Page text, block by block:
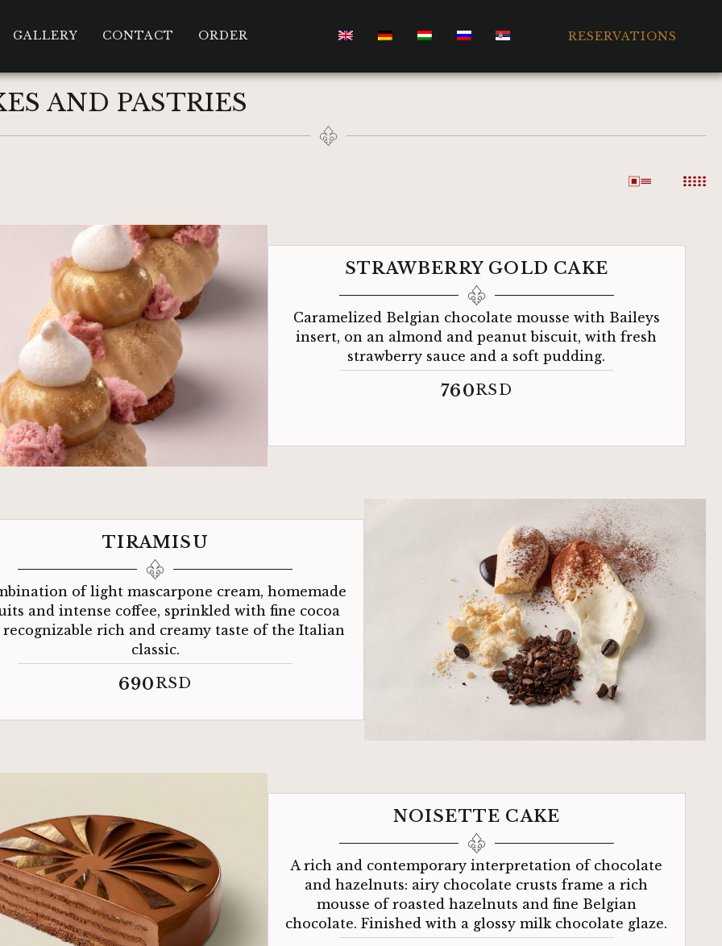
GALLERY CONTACT ORDER RESERVATIONS
AND PASTRIES
STRAWBERRY GOLD CAKE
Caramelized Belgian chocolate mousse with Baileys
insert, on an almond and peanut biscuit, with fresh
strawberry sauce and a soft pudding.
760RSD
TIRAMISU
of light mascarpone cream, homemade
and intense coffee, sprinkled with fine cocoa
rich and creamy taste of the Italian
classic.
690RSD
NOISETTE CAKE
A rich and contemporary interpretation of chocolate
and hazelnuts: airy chocolate crusts frame a rich
mousse of roasted hazelnuts and fine Belgian
chocolate. Finished with a glossy milk chocolate glaze.